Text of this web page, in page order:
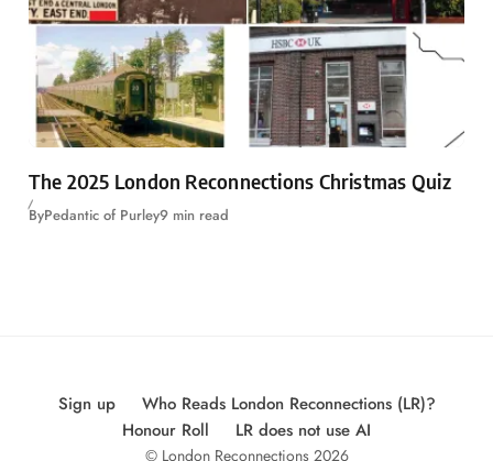
The 2025 London Reconnections Christmas Quiz
ByPedantic of Purley9 min read
Sign up
Who Reads London Reconnections (LR)?
Honour Roll
LR does not use AI
© London Reconnections 2026